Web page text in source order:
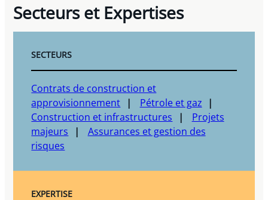
Secteurs et Expertises
SECTEURS
Contrats de construction et
approvisionnement
Pétrole et gaz
Construction et infrastructures
Projets
majeurs
Assurances et gestion des
risques
EXPERTISE